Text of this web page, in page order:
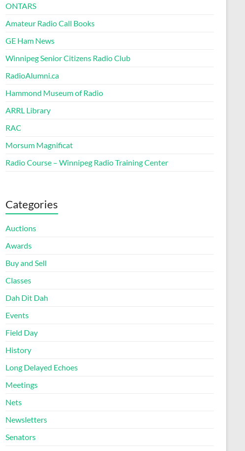
ONTARS
Amateur Radio Call Books
GE Ham News
Winnipeg Senior Citizens Radio Club
RadioAlumni.ca
Hammond Museum of Radio
ARRL Library
RAC
Morsum Magnificat
Radio Course – Winnipeg Radio Training Center
Categories
Auctions
Awards
Buy and Sell
Classes
Dah Dit Dah
Events
Field Day
History
Long Delayed Echoes
Meetings
Nets
Newsletters
Senators